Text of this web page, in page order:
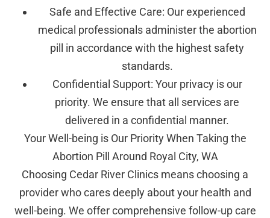
Safe and Effective Care: Our experienced
medical professionals administer the abortion
pill in accordance with the highest safety
standards.
Confidential Support: Your privacy is our
priority. We ensure that all services are
delivered in a confidential manner.
Your Well-being is Our Priority When Taking the
Abortion Pill Around Royal City, WA
Choosing Cedar River Clinics means choosing a
provider who cares deeply about your health and
well-being. We offer comprehensive follow-up care